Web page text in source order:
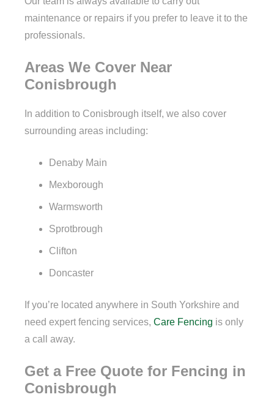
maintenance or repairs if you prefer to leave it to the
professionals.
Areas We Cover Near
Conisbrough
In addition to Conisbrough itself, we also cover
surrounding areas including:
Denaby Main
Mexborough
Warmsworth
Sprotbrough
Clifton
Doncaster
If you’re located anywhere in South Yorkshire and
need expert fencing services, Care Fencing is only
a call away.
Get a Free Quote for Fencing in
Conisbrough